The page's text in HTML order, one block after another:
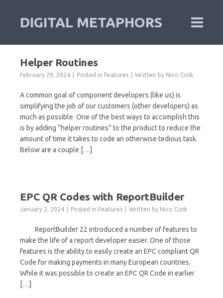
DIGITAL METAPHORS
Helper Routines
February 29, 2024 Posted in Features Written by Nico Cizik
A common goal of component developers (like us) is
simplifying the job of our customers (other developers) as
much as possible. One of the best ways to accomplish this
is by adding “helper routines” to the product to reduce the
amount of time it takes to code an otherwise tedious task.
Below are a couple […]
EPC QR Codes with ReportBuilder
January 2, 2024 Posted in Features Written by Nico Cizik
ReportBuilder 22 introduced a number of features to
make the life of a report developer easier. One of those
features is the ability to easily create an EPC compliant QR
Code for making payments in many European countries.
While it was possible to create an EPC QR Code in earlier
[…]